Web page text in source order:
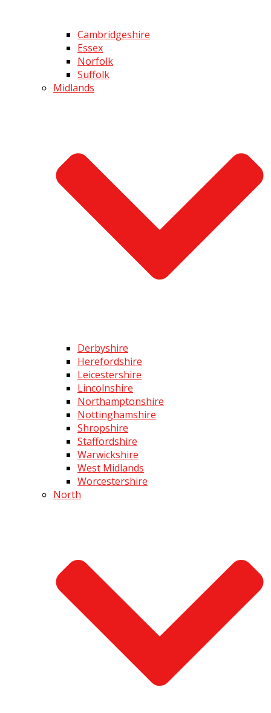
Cambridgeshire
Essex
Norfolk
Suffolk
Midlands
Derbyshire
Herefordshire
Leicestershire
Lincolnshire
Northamptonshire
Nottinghamshire
Shropshire
Staffordshire
Warwickshire
West Midlands
Worcestershire
North